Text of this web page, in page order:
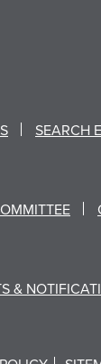
SEARCH
&